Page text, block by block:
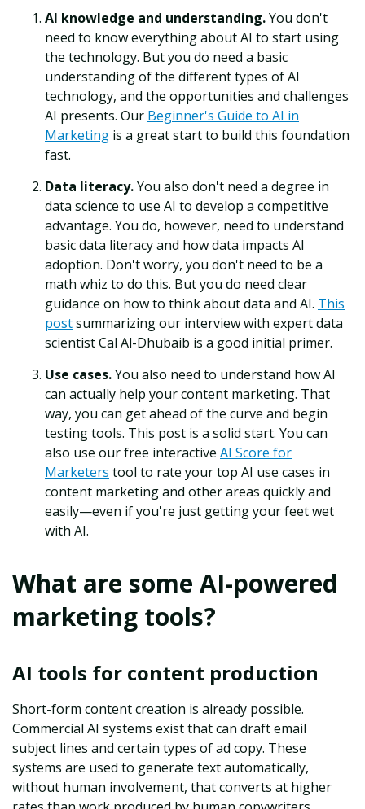
AI knowledge and understanding.You don't
need to know everything about AI to start using
the technology. But you do need a basic
understanding of the different types of AI
technology, and the opportunities and challenges
AI presents. Our Beginner's Guide to AI in
Marketing is a great start to build this foundation
fast.
Data literacy.You also don't need a degree in
data science to use AI to develop a competitive
advantage. You do, however, need to understand
basic data literacy and how data impacts AI
adoption. Don't worry, you don't need to be a
math whiz to do this. But you do need clear
guidance on how to think about data and AI. This
postsummarizing our interview with expert data
scientist Cal Al-Dhubaib is a good initial primer.
Use cases.You also need to understand how AI
can actually help your content marketing. That
way, you can get ahead of the curve and begin
testing tools. This post is a solid start. You can
also use our free interactive AI Score for
Marketers tool to rate your top AI use cases in
content marketing and other areas quickly and
easily—even if you're just getting your feet wet
with AI.
What are some AI-powered
marketing tools?
AI tools for content production
Short-form content creation is already possible.
Commercial AI systems exist that can draft email
subject lines and certain types of ad copy. These
systems are used to generate text automatically,
without human involvement, that converts at higher